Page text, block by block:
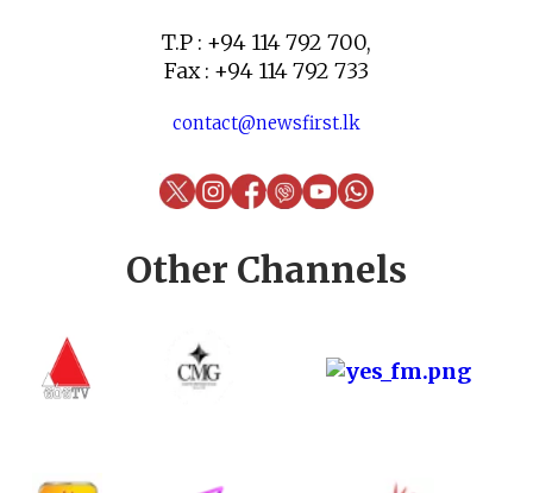
T.P : +94 114 792 700,
Fax : +94 114 792 733
contact@newsfirst.lk
Other Channels